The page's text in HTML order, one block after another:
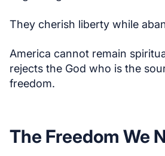
They cherish liberty while
America cannot remain
rejects the God who is the
freedom.
The Freedom We